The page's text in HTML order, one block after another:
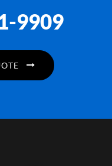
9909